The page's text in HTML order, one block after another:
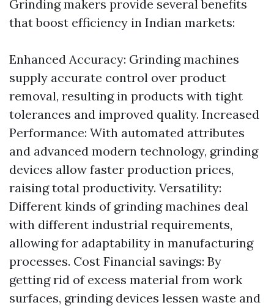
Grinding makers provide several benefits
that boost efficiency in Indian markets:
Enhanced Accuracy: Grinding machines
supply accurate control over product
removal, resulting in products with tight
tolerances and improved quality. Increased
Performance: With automated attributes
and advanced modern technology, grinding
devices allow faster production prices,
raising total productivity. Versatility:
Different kinds of grinding machines deal
with different industrial requirements,
allowing for adaptability in manufacturing
processes. Cost Financial savings: By
getting rid of excess material from work
surfaces, grinding devices lessen waste and